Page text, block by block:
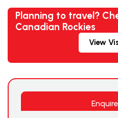
Planning to travel?
Canadian Rockies
View